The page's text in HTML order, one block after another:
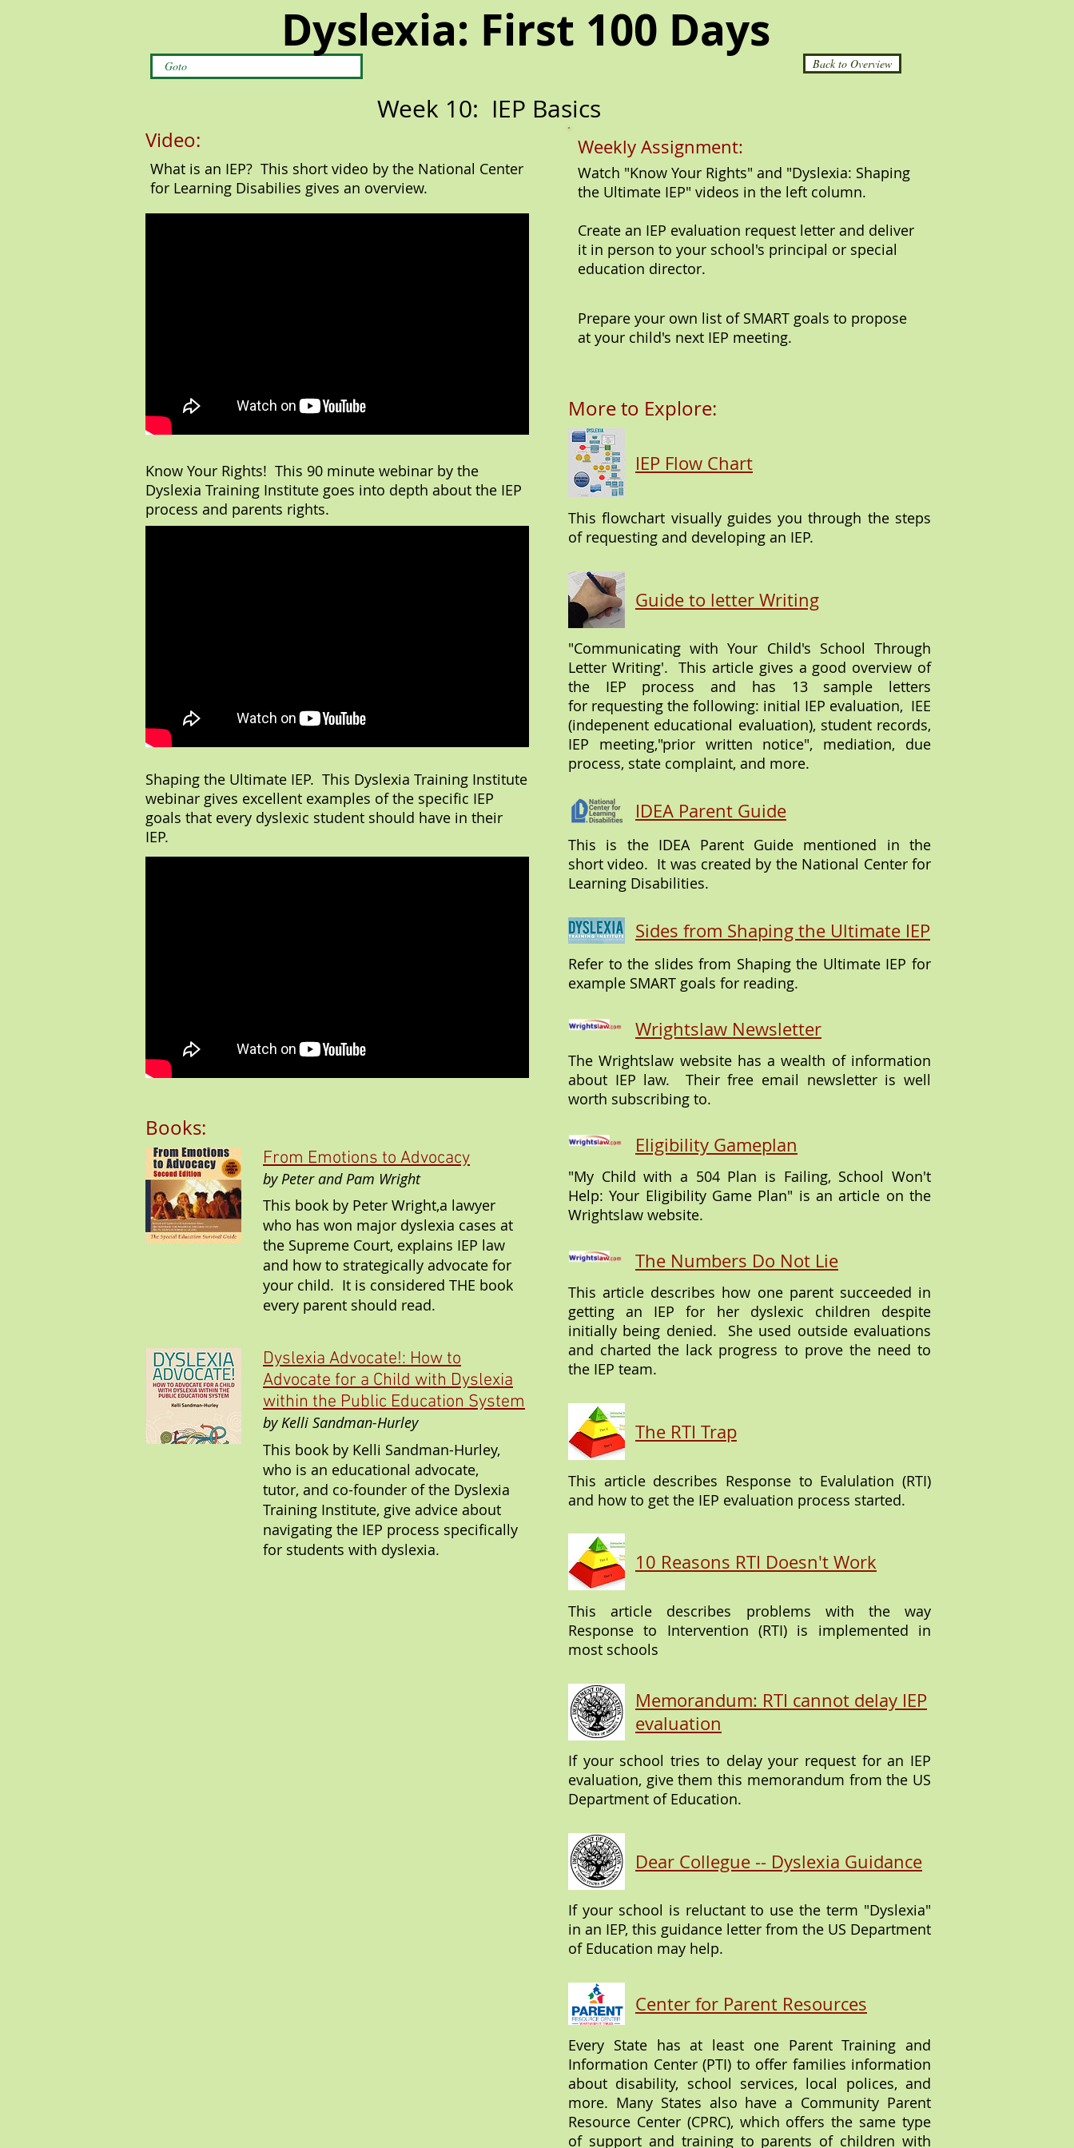
Goto
Dyslexia: First 100 Days
Back to Overview
Week 10: IEP Basics
Video:
What is an IEP? This short video by the National Center
for Learning Disabilies gives an overview.
Know Your Rights! This 90 minute webinar by the
Dyslexia Training Institute goes into depth about the IEP
process and parents rights.
Shaping the Ultimate IEP. This Dyslexia Training Institute
webinar gives excellent examples of the specific IEP
goals that every dyslexic student should have in their
IEP.
Books:
From Emotions to Advocacy
by Peter and Pam Wright
This book by Peter Wright,a lawyer
who has won major dyslexia cases at
the Supreme Court, explains IEP law
and how to strategically advocate for
your child. It is considered THE book
every parent should read.
Dyslexia Advocate!: How to
Advocate for a Child with Dyslexia
within the Public Education System
by Kelli Sandman-Hurley
This book by Kelli Sandman-Hurley,
who is an educational advocate,
tutor, and co-founder of the Dyslexia
Training Institute, give advice about
navigating the IEP process specifically
for students with dyslexia.
Weekly Assignment:
Watch "Know Your Rights" and "Dyslexia: Shaping
the Ultimate IEP" videos in the left column.
Create an IEP evaluation request letter and deliver
it in person to your school's principal or special
education director.
Prepare your own list of SMART goals to propose
at your child's next IEP meeting.
More to Explore:
IEP Flow Chart
This flowchart visually guides you through the steps
of requesting and developing an IEP.
Guide to letter Writing
"Communicating with Your Child's School Through
Letter Writing'. This article gives a good overview of
the IEP process and has 13 sample letters
for requesting the following: initial IEP evaluation, IEE
(indepenent educational evaluation), student records,
IEP meeting,"prior written notice", mediation, due
process, state complaint, and more.
IDEA Parent Guide
This is the IDEA Parent Guide mentioned in the
short video. It was created by the National Center for
Learning Disabilities.
Sides from Shaping the Ultimate IEP
Refer to the slides from Shaping the Ultimate IEP for
example SMART goals for reading.
Wrightslaw Newsletter
The Wrightslaw website has a wealth of information
about IEP law. Their free email newsletter is well
worth subscribing to.
Eligibility Gameplan
"My Child with a 504 Plan is Failing, School Won't
Help: Your Eligibility Game Plan" is an article on the
Wrightslaw website.
The Numbers Do Not Lie
This article describes how one parent succeeded in
getting an IEP for her dyslexic children despite
initially being denied. She used outside evaluations
and charted the lack progress to prove the need to
the IEP team.
The RTI Trap
This article describes Response to Evalulation (RTI)
and how to get the IEP evaluation process started.
10 Reasons RTI Doesn't Work
This article describes problems with the way
Response to Intervention (RTI) is implemented in
most schools
Memorandum: RTI cannot delay IEP
evaluation
If your school tries to delay your request for an IEP
evaluation, give them this memorandum from the US
Department of Education.
Dear Collegue -- Dyslexia Guidance
If your school is reluctant to use the term "Dyslexia"
in an IEP, this guidance letter from the US Department
of Education may help.
Center for Parent Resources
Every State has at least one Parent Training and
Information Center (PTI) to offer families information
about disability, school services, local polices, and
more. Many States also have a Community Parent
Resource Center (CPRC), which offers the same type
of support and training to parents of children with